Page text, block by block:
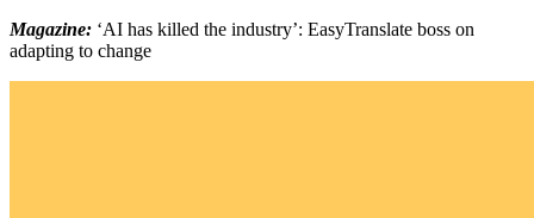
Magazine: ‘AI has killed the industry’: EasyTranslate boss on
adapting to change